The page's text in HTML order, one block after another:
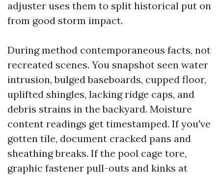
adjuster uses them to split historical put on
from good storm impact.
During method contemporaneous facts, not
recreated scenes. You snapshot seen water
intrusion, bulged baseboards, cupped floor,
uplifted shingles, lacking ridge caps, and
debris strains in the backyard. Moisture
content readings get timestamped. If you've
gotten tile, document cracked pans and
sheathing breaks. If the pool cage tore,
graphic fastener pull-outs and kinks at